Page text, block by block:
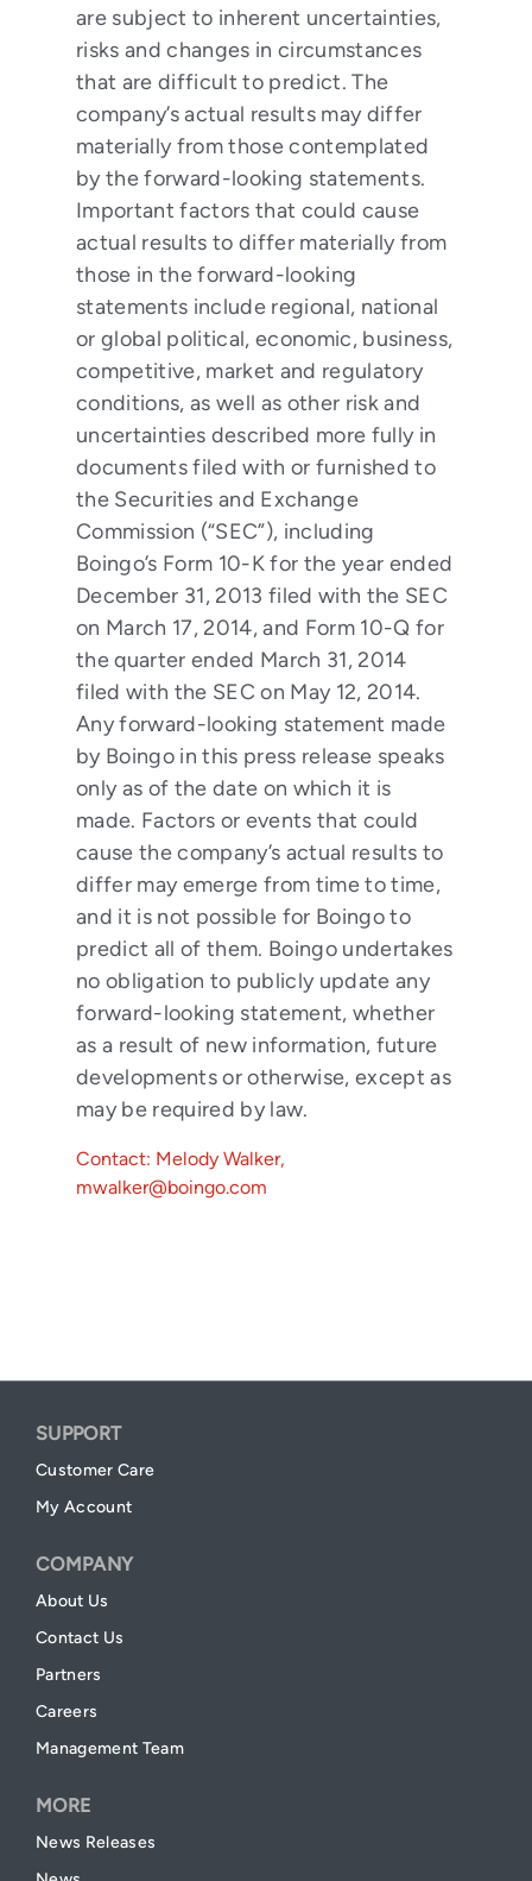
are subject to inherent uncertainties,
risks and changes in circumstances
that are difficult to predict. The
company’s actual results may differ
materially from those contemplated
by the forward-looking statements.
Important factors that could cause
actual results to differ materially from
those in the forward-looking
statements include regional, national
or global political, economic, business,
competitive, market and regulatory
conditions, as well as other risk and
uncertainties described more fully in
documents filed with or furnished to
the Securities and Exchange
Commission (“SEC”), including
Boingo’s Form 10-K for the year ended
December 31, 2013 filed with the SEC
on March 17, 2014, and Form 10-Q for
the quarter ended March 31, 2014
filed with the SEC on May 12, 2014.
Any forward-looking statement made
by Boingo in this press release speaks
only as of the date on which it is
made. Factors or events that could
cause the company’s actual results to
differ may emerge from time to time,
and it is not possible for Boingo to
predict all of them. Boingo undertakes
no obligation to publicly update any
forward-looking statement, whether
as a result of new information, future
developments or otherwise, except as
may be required by law.
Contact: Melody Walker,
mwalker@boingo.com
SUPPORT
Customer Care
My Account
COMPANY
About Us
Contact Us
Partners
Careers
Management Team
MORE
News Releases